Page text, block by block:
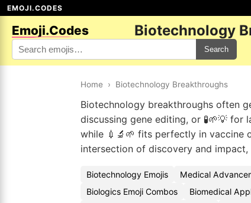
EMOJI.CODES
Emoji.Codes Biotechnology
Search
Home › Biotechnology Breakthroughs
Biotechnology breakthroughs often
discussing gene editing, or 🧪🌱💡
while 💉🔬🌱 fits perfectly in vaccine
intersection of discovery and
Biotechnology Emojis Medical
Biologics Emoji Combos
Biomedical